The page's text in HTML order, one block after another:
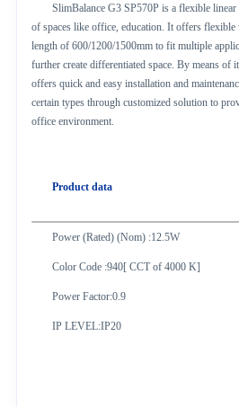
SlimBalance G3 SP570P is a flexible
of spaces like office, education. It offers
length of 600/1200/1500mm to fit multiple
further create differentiated space. By means of
offers quick and easy installation and
certain types through customized solution to
office environment.
Product data
Power (Rated) (Nom) :12.5W
Color Code :940[ CCT of 4000 K]
Power Factor:0.9
IP LEVEL:IP20